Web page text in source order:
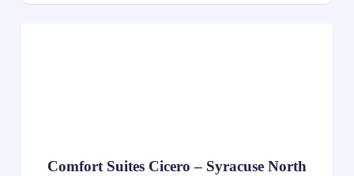
Comfort Suites Cicero – Syracuse North